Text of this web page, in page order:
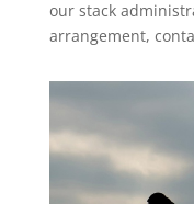
our stack
arrangement,